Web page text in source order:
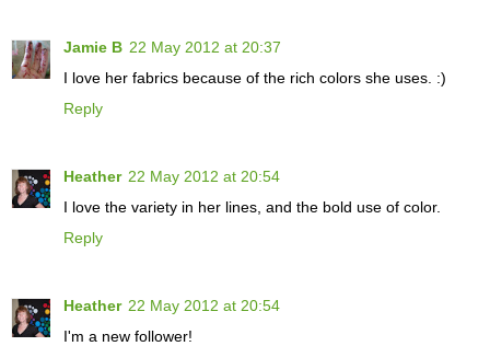
Jamie B 22 May 2012 at 20:37
I love her fabrics because of the rich colors she uses. :)
Reply
Heather 22 May 2012 at 20:54
I love the variety in her lines, and the bold use of color.
Reply
Heather 22 May 2012 at 20:54
I'm a new follower!